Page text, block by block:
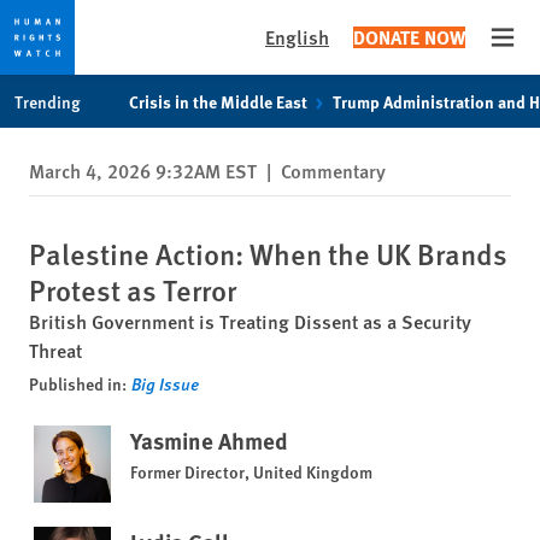
privacy
notice
content
English DONATE NOW
Trending Crisis in the Middle East Trump Administration and
March 4, 2026 9:32AM EST | Commentary
Palestine Action: When the UK Brands
Protest as Terror
British Government is Treating Dissent as a Security
Threat
Published in: Big Issue
Yasmine Ahmed
Former Director, United Kingdom